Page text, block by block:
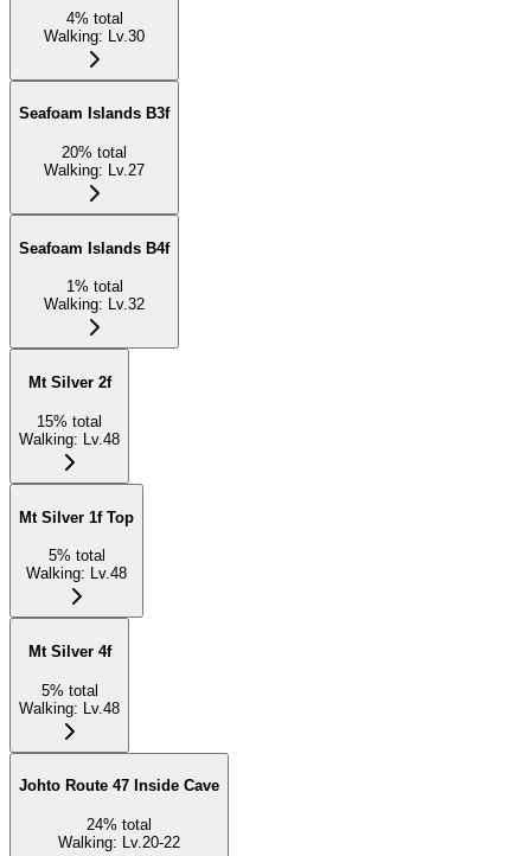
4% total
Walking: Lv.30
Seafoam Islands B3f
20% total
Walking: Lv.27
Seafoam Islands B4f
1% total
Walking: Lv.32
Mt Silver 2f
15% total
Walking: Lv.48
Mt Silver 1f Top
5% total
Walking: Lv.48
Mt Silver 4f
5% total
Walking: Lv.48
Johto Route 47 Inside Cave
24% total
Walking: Lv.20-22